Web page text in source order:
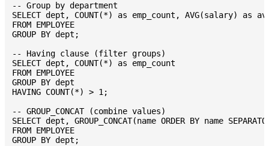
-- Group by department
SELECT dept, COUNT(*) as emp_count, AVG(salary) as
FROM EMPLOYEE
GROUP BY dept;
-- Having clause (filter groups)
SELECT dept, COUNT(*) as emp_count
FROM EMPLOYEE
GROUP BY dept
HAVING COUNT(*) > 1;
-- GROUP_CONCAT (combine values)
SELECT dept, GROUP_CONCAT(name ORDER BY name
FROM EMPLOYEE
GROUP BY dept;